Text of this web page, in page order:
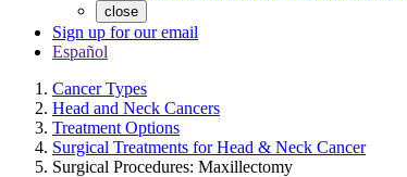
close
Sign up for our email
Español
Cancer Types
Head and Neck Cancers
Treatment Options
Surgical Treatments for Head & Neck Cancer
Surgical Procedures: Maxillectomy